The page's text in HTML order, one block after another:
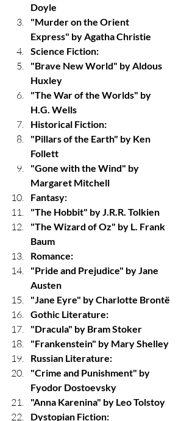
Doyle
"Murder on the Orient
Express" by Agatha Christie
Science Fiction:
"Brave New World" by Aldous
Huxley
"The War of the Worlds" by
H.G. Wells
Historical Fiction:
"Pillars of the Earth" by Ken
Follett
"Gone with the Wind" by
Margaret Mitchell
Fantasy:
"The Hobbit" by J.R.R. Tolkien
"The Wizard of Oz" by L. Frank
Baum
Romance:
"Pride and Prejudice" by Jane
Austen
"Jane Eyre" by Charlotte Brontë
Gothic Literature:
"Dracula" by Bram Stoker
"Frankenstein" by Mary Shelley
Russian Literature:
"Crime and Punishment" by
Fyodor Dostoevsky
"Anna Karenina" by Leo Tolstoy
Dystopian Fiction: